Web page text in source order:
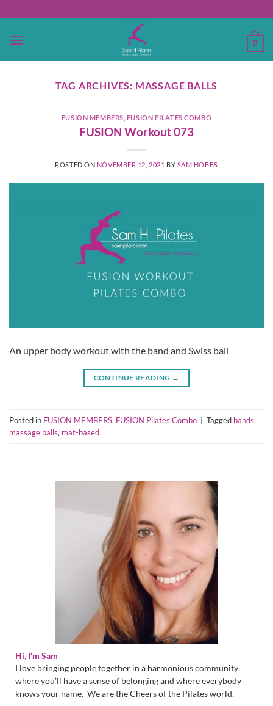
to
content
0
TAG ARCHIVES: MASSAGE BALLS
FUSION MEMBERS FUSION PILATES COMBO
FUSION Workout 073
POSTED ON NOVEMBER 12, 2021 BY SAM HOBBS
An upper body workout with the band and Swiss ball
CONTINUE READING →
Posted in FUSION MEMBERS, FUSION Pilates Combo | Tagged bands,
massage balls, mat-based
Hi, I'm Sam
I love bringing people together in a harmonious community
where you’ll have a sense of belonging and where everybody
knows your name. We are the Cheers of the Pilates world.